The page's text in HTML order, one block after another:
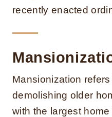
recently enacted
Mansionization
demolishing older
with the largest